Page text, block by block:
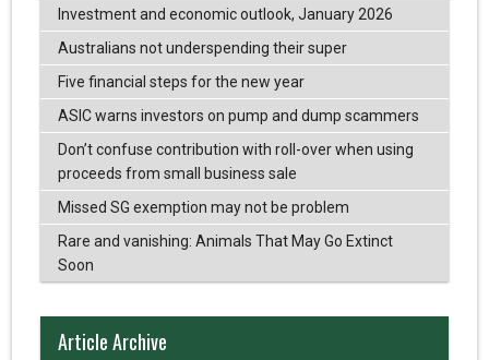
Investment and economic outlook, January 2026
Australians not underspending their super
Five financial steps for the new year
ASIC warns investors on pump and dump scammers
Don’t confuse contribution with roll-over when using
proceeds from small business sale
Missed SG exemption may not be problem
Rare and vanishing: Animals That May Go Extinct
Soon
Article Archive